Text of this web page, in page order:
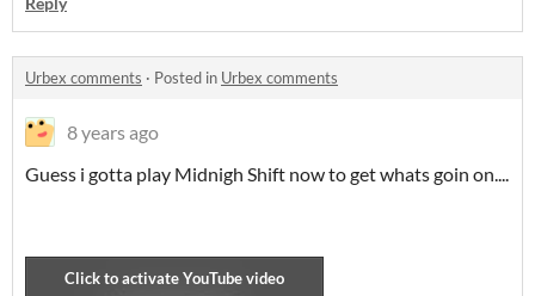
Urbex comments · Posted in Urbex comments
8 years ago
Guess i gotta play Midnigh Shift now to get whats goin on....